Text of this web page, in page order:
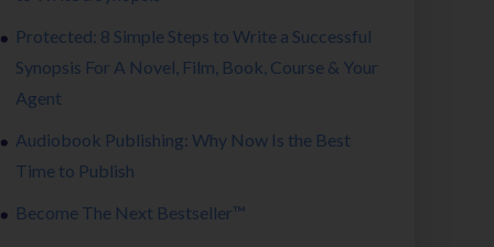
Protected: 8 Simple Steps to Write a Successful
Synopsis For A Novel, Film, Book, Course & Your
Agent
Audiobook Publishing: Why Now Is the Best
Time to Publish
Become The Next Bestseller™